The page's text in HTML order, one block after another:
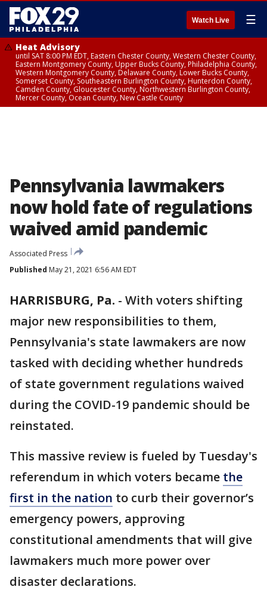
Watch Live ☰
Heat Advisory
until SAT 8:00 PM EDT, Eastern Chester County, Western Chester County,
Eastern Montgomery County, Upper Bucks County, Philadelphia County,
Western Montgomery County, Delaware County, Lower Bucks County,
Somerset County, Southeastern Burlington County, Hunterdon County,
Camden County, Gloucester County, Northwestern Burlington County,
Mercer County, Ocean County, New Castle County
Pennsylvania lawmakers
now hold fate of regulations
waived amid pandemic
Associated Press
Published May 21, 2021 6:56 AM EDT
HARRISBURG, Pa. - With voters shifting
major new responsibilities to them,
Pennsylvania's state lawmakers are now
tasked with deciding whether hundreds
of state government regulations waived
during the COVID-19 pandemic should be
reinstated.
This massive review is fueled by Tuesday's
referendum in which voters became the
first in the nation to curb their governor’s
emergency powers, approving
constitutional amendments that will give
lawmakers much more power over
disaster declarations.